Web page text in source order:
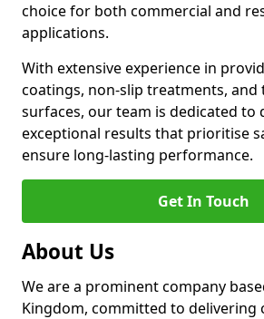
choice for both commercial and
applications.
With extensive experience in
coatings, non-slip treatments, and
surfaces, our team is dedicated to
exceptional results that prioritise
ensure long-lasting performance.
Get In Touch
About Us
We are a prominent company
Kingdom, committed to delivering